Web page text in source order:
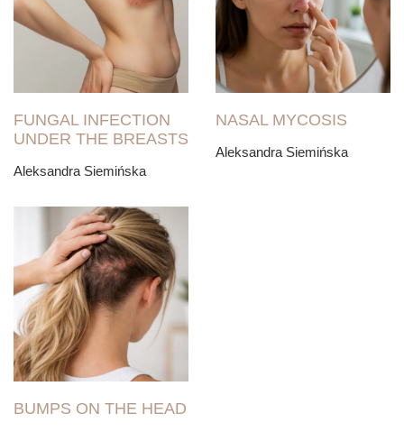
FUNGAL INFECTION
UNDER THE BREASTS
Aleksandra Siemińska
NASAL MYCOSIS
Aleksandra Siemińska
BUMPS ON THE HEAD